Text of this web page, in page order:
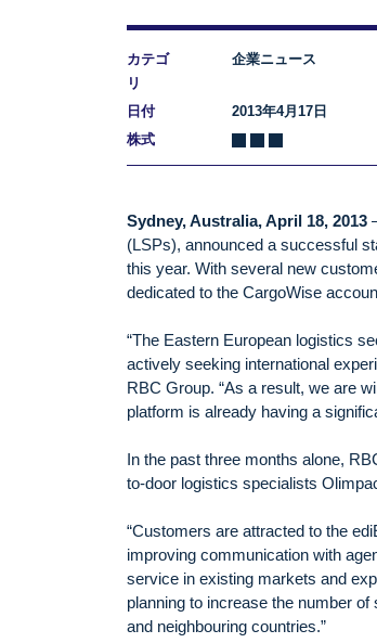
カテゴ
リ
企業ニュース
日付
2013年4月17日
株式
Sydney, Australia, April 18, 2013
(LSPs), announced a successful
this year. With several new
dedicated to the CargoWise
“The Eastern European logistics
actively seeking international
RBC Group. “As a result, we are
platform is already having a
In the past three months alone,
to-door logistics specialists
“Customers are attracted to the
improving communication with
service in existing markets and
planning to increase the number
and neighbouring countries.”